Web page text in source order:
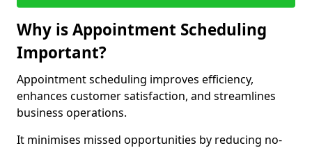
Why is Appointment Scheduling
Important?
Appointment scheduling improves efficiency,
enhances customer satisfaction, and streamlines
business operations.
It minimises missed opportunities by reducing no-